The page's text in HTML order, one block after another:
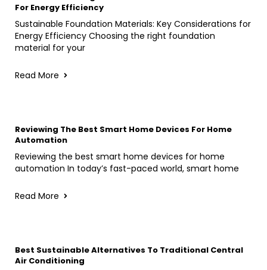
For Energy Efficiency
Sustainable Foundation Materials: Key Considerations for
Energy Efficiency Choosing the right foundation
material for your
Read More
Reviewing The Best Smart Home Devices For Home
Automation
Reviewing the best smart home devices for home
automation In today’s fast-paced world, smart home
Read More
Best Sustainable Alternatives To Traditional Central
Air Conditioning